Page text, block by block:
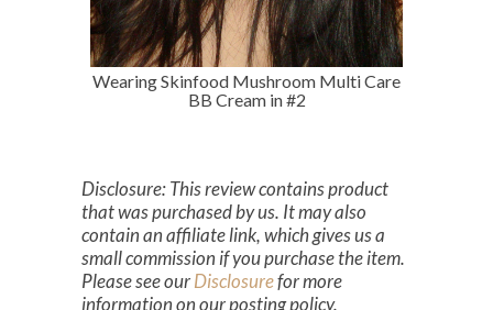
Wearing Skinfood Mushroom Multi Care
BB Cream in #2
Disclosure: This review contains product
that was purchased by us. It may also
contain an affiliate link, which gives us a
small commission if you purchase the item.
Please see ourDisclosurefor more
information on our posting policy.